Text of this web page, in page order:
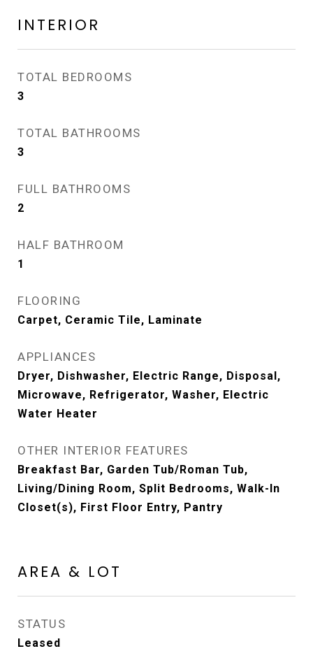
INTERIOR
TOTAL BEDROOMS
3
TOTAL BATHROOMS
3
FULL BATHROOMS
2
HALF BATHROOM
1
FLOORING
Carpet, Ceramic Tile, Laminate
APPLIANCES
Dryer, Dishwasher, Electric Range, Disposal,
Microwave, Refrigerator, Washer, Electric
Water Heater
OTHER INTERIOR FEATURES
Breakfast Bar, Garden Tub/Roman Tub,
Living/Dining Room, Split Bedrooms, Walk-In
Closet(s), First Floor Entry, Pantry
AREA & LOT
STATUS
Leased